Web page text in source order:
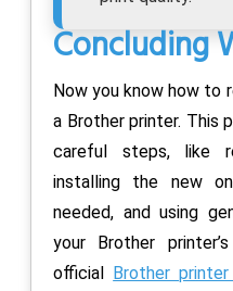
Concluding
Now you know how to
a Brother printer. This
careful steps, like
installing the new
needed, and using
your Brother
official Brother